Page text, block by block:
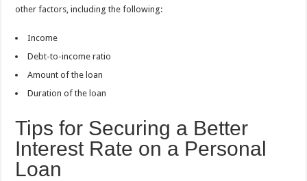
other factors, including the following:
Income
Debt-to-income ratio
Amount of the loan
Duration of the loan
Tips for Securing a Better
Interest Rate on a Personal
Loan